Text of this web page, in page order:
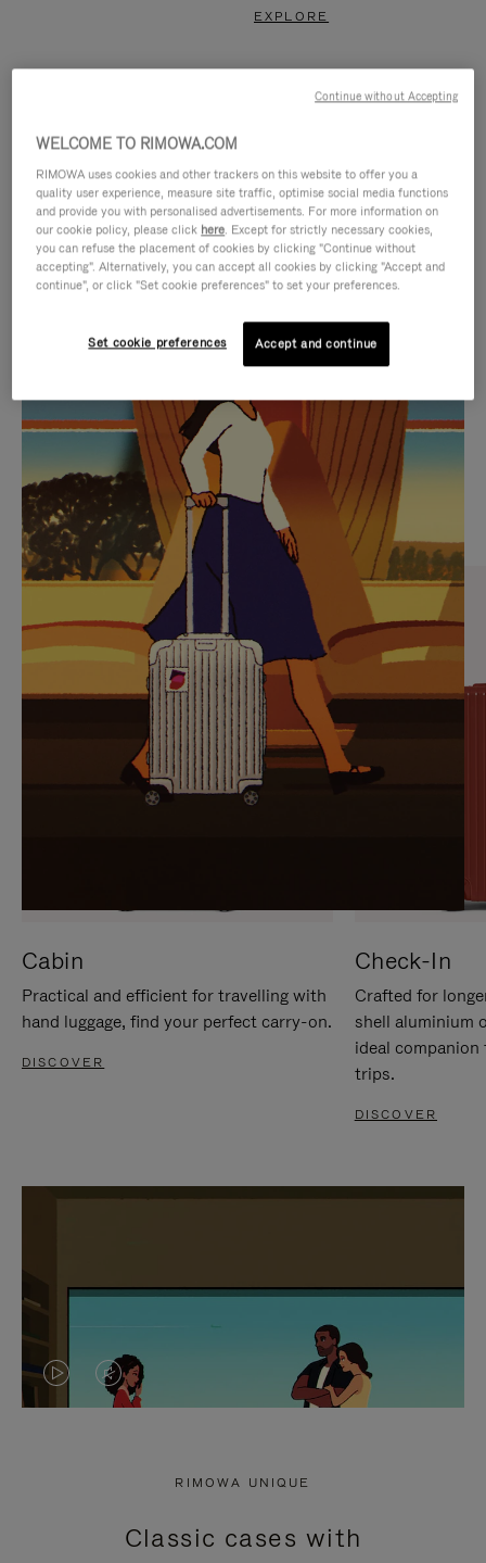
EXPLORE
IS
PLAYED,
PLEASE
PRESS
TO
PAUSE
IT
IS
MUTED,
PLEASE
PRESS
TO
UNMUTE
IT
CURATED GIFT SELECTIONS
Find the perfect companion
for every journey
Cabin
Practical and efficient for travelling with
hand luggage, find your perfect carry-on.
DISCOVER
Check-In
Crafted for
shell aluminium
ideal
trips.
DISCOVER
VIDEO
PRESS
VIDEO
PRESS
RIMOWA UNIQUE
Classic cases with
WELCOME TO RIMOWA.COM
RIMOWA uses cookies and other trackers on this website to offer you a
quality user experience, measure site traffic, optimise social media functions
and provide you with personalised advertisements. For more information on
our cookie policy, please click here. Except for strictly necessary cookies,
you can refuse the placement of cookies by clicking "Continue without
accepting". Alternatively, you can accept all cookies by clicking "Accept and
continue", or click "Set cookie preferences" to set your preferences.
Set cookie preferences Accept and continue
Continue without Accepting